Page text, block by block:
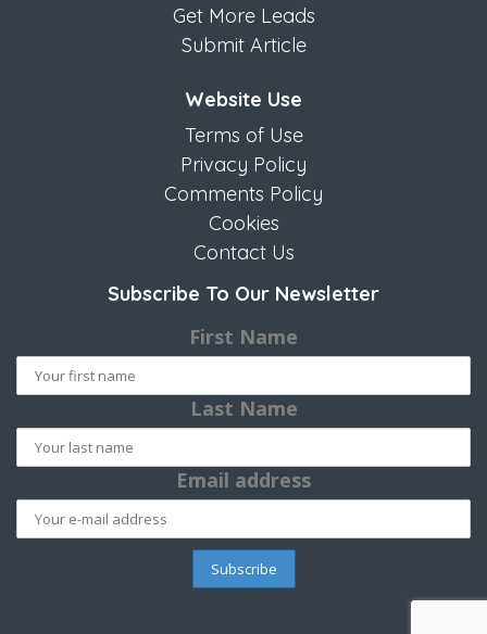
Get More Leads
Submit Article
Website Use
Terms of Use
Privacy Policy
Comments Policy
Cookies
Contact Us
Subscribe To Our Newsletter
First Name
Last Name
Email address